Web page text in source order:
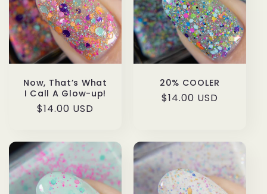
Now, That’s What
I Call A Glow-up!
Regular
$14.00 USD
20% COOLER
Regular
$14.00 USD